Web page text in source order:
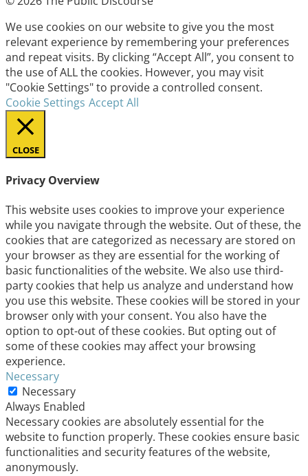
We use cookies on our website to give you the most
relevant experience by remembering your preferences
and repeat visits. By clicking “Accept All”, you consent to
the use of ALL the cookies. However, you may visit
"Cookie Settings" to provide a controlled consent.
Cookie Settings Accept All
CLOSE
Privacy Overview
This website uses cookies to improve your experience
while you navigate through the website. Out of these, the
cookies that are categorized as necessary are stored on
your browser as they are essential for the working of
basic functionalities of the website. We also use third-
party cookies that help us analyze and understand how
you use this website. These cookies will be stored in your
browser only with your consent. You also have the
option to opt-out of these cookies. But opting out of
some of these cookies may affect your browsing
experience.
Necessary
Necessary
Always Enabled
Necessary cookies are absolutely essential for the
website to function properly. These cookies ensure basic
functionalities and security features of the website,
anonymously.